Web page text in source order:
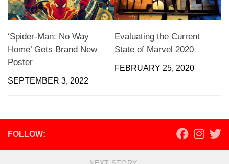
‘Spider-Man: No Way
Home’ Gets Brand New
Poster
SEPTEMBER 3, 2022
Evaluating the Current
State of Marvel 2020
FEBRUARY 25, 2020
FOLLOW: